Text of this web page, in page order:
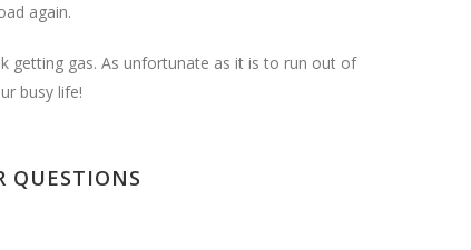
again.
getting gas. As unfortunate as it is to run out of
busy life!
QUESTIONS